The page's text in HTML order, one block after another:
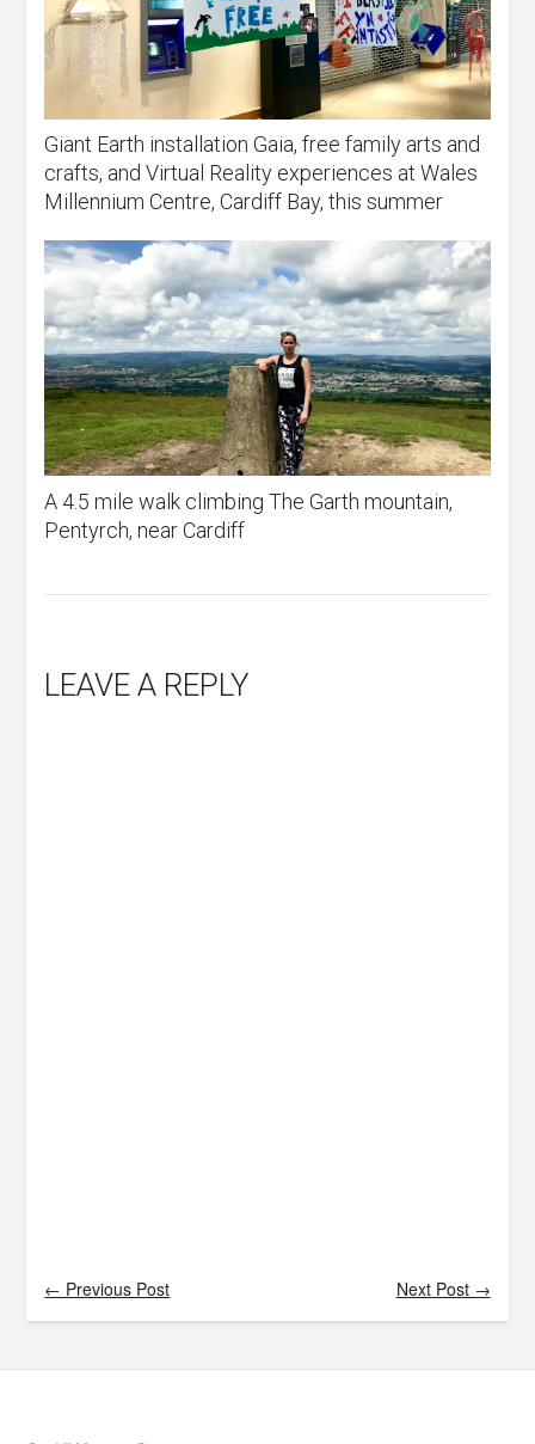
Giant Earth installation Gaia, free family arts and
crafts, and Virtual Reality experiences at Wales
Millennium Centre, Cardiff Bay, this summer
A 4.5 mile walk climbing The Garth mountain,
Pentyrch, near Cardiff
LEAVE A REPLY
← Previous Post Next Post →